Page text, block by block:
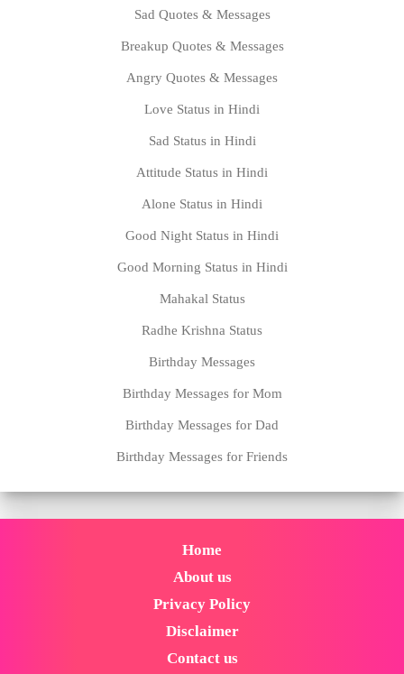
Sad Quotes & Messages
Breakup Quotes & Messages
Angry Quotes & Messages
Love Status in Hindi
Sad Status in Hindi
Attitude Status in Hindi
Alone Status in Hindi
Good Night Status in Hindi
Good Morning Status in Hindi
Mahakal Status
Radhe Krishna Status
Birthday Messages
Birthday Messages for Mom
Birthday Messages for Dad
Birthday Messages for Friends
Home
About us
Privacy Policy
Disclaimer
Contact us